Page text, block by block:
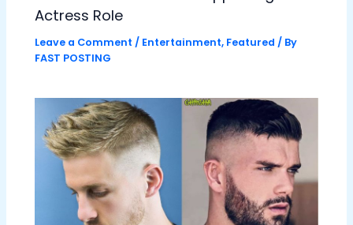
Actress Role
Leave a Comment / Entertainment, Featured / By
FAST POSTING